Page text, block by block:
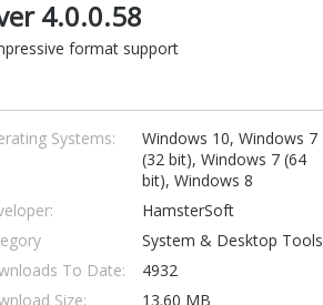
4.0.0.58
format support
Systems:
Windows 10, Windows 7
(32 bit), Windows 7 (64
bit), Windows 8
HamsterSoft
System & Desktop Tools
To Date:
4932
Size: 13.60 MB